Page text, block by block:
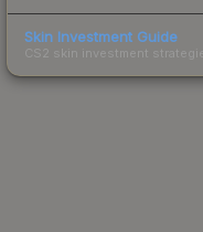
Skin Investment Guide
CS2 skin investment